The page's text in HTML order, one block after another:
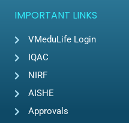
IMPORTANT LINKS
VMeduLife Login
IQAC
NIRF
AISHE
Approvals